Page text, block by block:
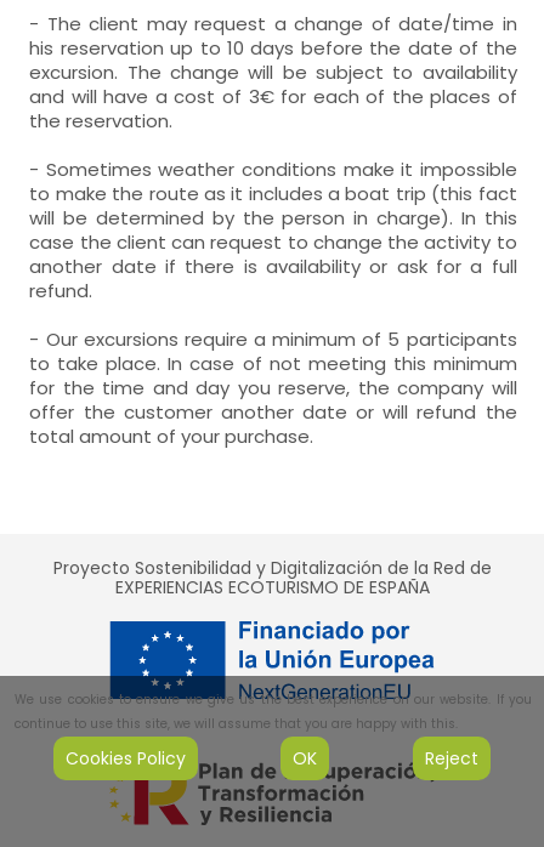
- The client may request a change of date/time in
his reservation up to 10 days before the date of the
excursion. The change will be subject to availability
and will have a cost of 3€ for each of the places of
the reservation.
- Sometimes weather conditions make it impossible
to make the route as it includes a boat trip (this fact
will be determined by the person in charge). In this
case the client can request to change the activity to
another date if there is availability or ask for a full
refund.
- Our excursions require a minimum of 5 participants
to take place. In case of not meeting this minimum
for the time and day you reserve, the company will
offer the customer another date or will refund the
total amount of your purchase.
Proyecto Sostenibilidad y Digitalización de la Red de
EXPERIENCIAS ECOTURISMO DE ESPAÑA
We use cookies to ensure we give us the best experience on our website. If you
continue to use this site, we will assume that you are happy with this.
Cookies Policy OK Reject